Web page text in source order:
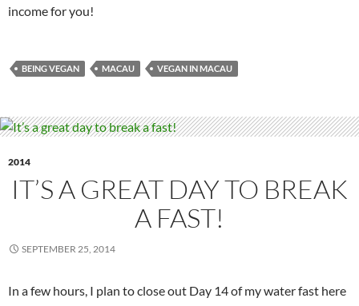
income for you!
BEING VEGAN MACAU VEGAN IN MACAU
2014
IT’S A GREAT DAY TO BREAK
A FAST!
SEPTEMBER 25, 2014
In a few hours, I plan to close out Day 14 of my water fast here